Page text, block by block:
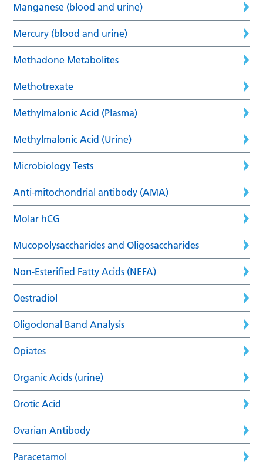
Manganese (blood and urine)
Mercury (blood and urine)
Methadone Metabolites
Methotrexate
Methylmalonic Acid (Plasma)
Methylmalonic Acid (Urine)
Microbiology Tests
Anti-mitochondrial antibody (AMA)
Molar hCG
Mucopolysaccharides and Oligosaccharides
Non-Esterified Fatty Acids (NEFA)
Oestradiol
Oligoclonal Band Analysis
Opiates
Organic Acids (urine)
Orotic Acid
Ovarian Antibody
Paracetamol